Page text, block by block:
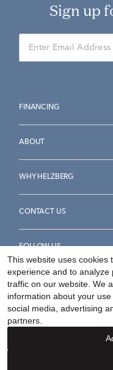
Sign up
FINANCING
ABOUT
WHY HELZBERG
CONTACT US
FOLLOW US
Accessibility Statement
This website uses cookies
experience and to analyze
traffic on our website. We
information about your
social media, advertising
partners.